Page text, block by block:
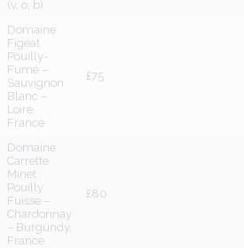
(v, o, b)
Domaine
Figeat
Pouilly-
Fumé –
Sauvignon
Blanc –
Loire,
France
£75
Domaine
Carrette
Minet
Pouilly
Fuisse –
Chardonnay
– Burgundy,
France
£80